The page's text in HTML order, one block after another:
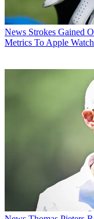
News Strokes Gained
Metrics To Apple Watch